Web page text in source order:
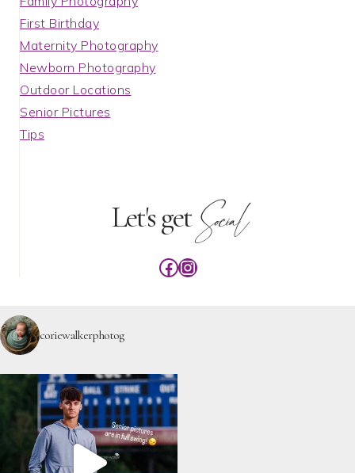
First Birthday
Maternity Photography
Newborn Photography
Outdoor Locations
Senior Pictures
Tips
Let's getSocial
Facebook
Instagram
coriewalkerphotog